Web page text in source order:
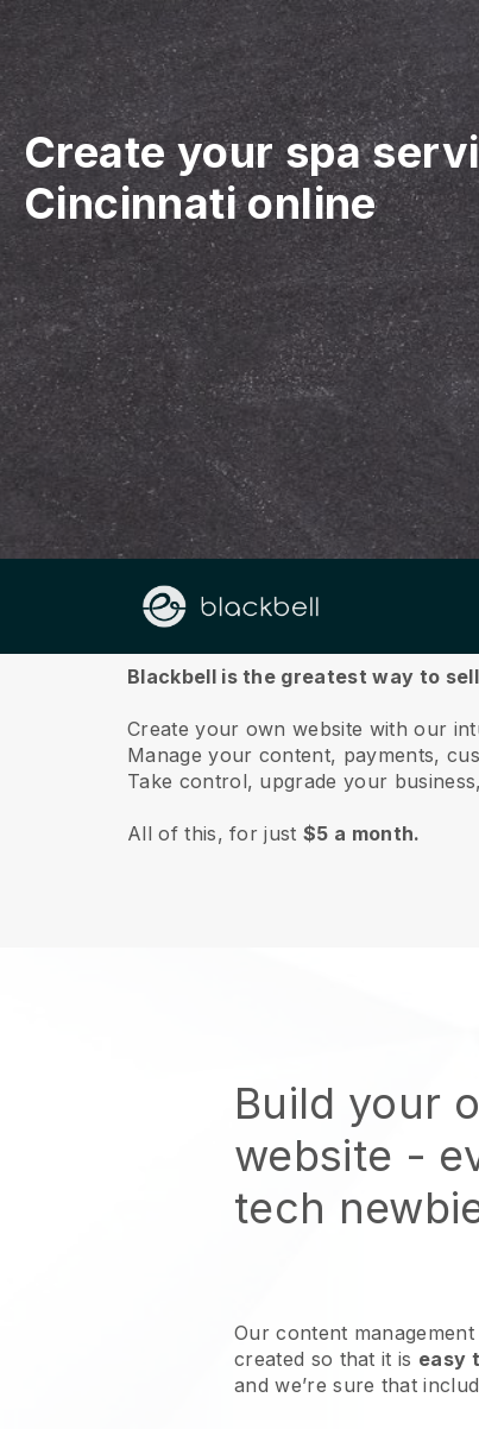
Create your spa
Cincinnati online
About us
Blackbell is the greatest way to
Create your own website with our
Manage your content, payments,
Take control, upgrade your
All of this, for just$5 a month.
Build your
website -
tech
Our content
created so that it is easy
and we’re sure that